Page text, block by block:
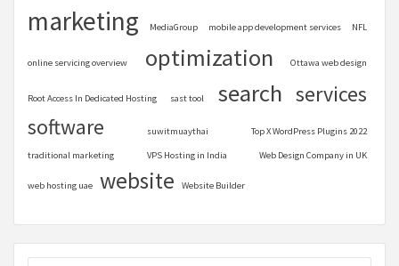
marketing MediaGroup mobile app development services NFL
online servicing overview optimization Ottawa web design
Root Access In Dedicated Hosting sast tool search services
software suwitmuaythai Top X WordPress Plugins 2022
traditional marketing VPS Hosting in India Web Design Company in UK
web hosting uae website Website Builder